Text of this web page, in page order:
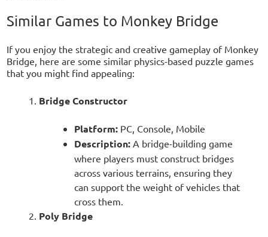
Similar Games to Monkey Bridge
If you enjoy the strategic and creative gameplay of Monkey
Bridge, here are some similar physics-based puzzle games
that you might find appealing:
Bridge Constructor
Platform: PC, Console, Mobile
Description: A bridge-building game
where players must construct bridges
across various terrains, ensuring they
can support the weight of vehicles that
cross them.
Poly Bridge